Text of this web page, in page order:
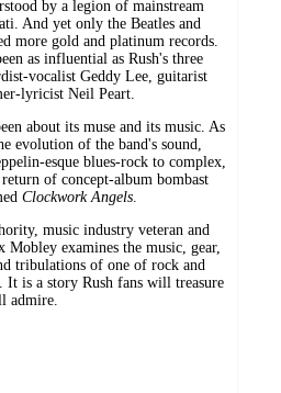
by a legion of mainstream
And yet only the Beatles and
more gold and platinum records.
as influential as Rush's three
vocalist Geddy Lee, guitarist
lyricist Neil Peart.
about its muse and its music. As
evolution of the band's sound,
esque blues-rock to complex,
of concept-album bombast
Clockwork Angels.
music industry veteran and
Mobley examines the music, gear,
tribulations of one of rock and
It is a story Rush fans will treasure
admire.